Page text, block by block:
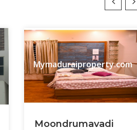
Mymaduraiproperty.com
Moondrumavadi